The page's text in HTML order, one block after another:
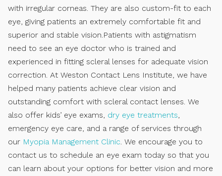
with irregular corneas. They are also custom-fit to each
eye, giving patients an extremely comfortable fit and
superior and stable vision.Patients with astigmatism
need to see an eye doctor who is trained and
experienced in fitting scleral lenses for adequate vision
correction. At Weston Contact Lens Institute, we have
helped many patients achieve clear vision and
outstanding comfort with scleral contact lenses. We
also offer kids’ eye exams, dry eye treatments
emergency eye care, and a range of services through
our Myopia Management Clinic . We encourage you to
contact us to schedule an eye exam today so that you
can learn about your options for better vision and more